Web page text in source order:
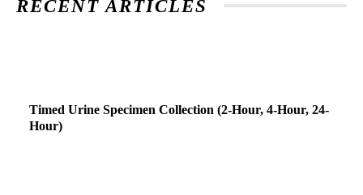
RECENT ARTICLES
Timed Urine Specimen Collection (2-Hour, 4-Hour, 24-
Hour)